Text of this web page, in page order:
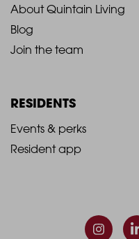
2021
-
Column
1
About Quintain Living
Blog
Join the team
RESIDENTS
2021
Column
Events & perks
Resident app